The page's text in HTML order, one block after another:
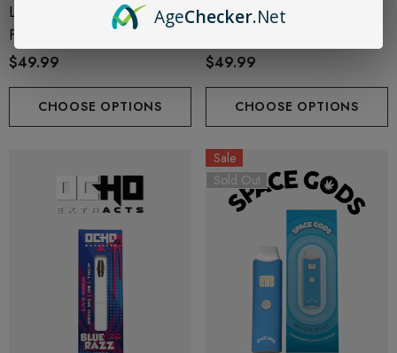
Live Resin 3G Disposables |
Fruit Punch (Sativa) | Delta 8
+ THC-P
$49.99
CHOOSE OPTIONS
Live Resin 3G Disposables |
Delta 8 + THC-P
$49.99
CHOOSE OPTIONS
Sale
Sold Out
AgeChecker.Net